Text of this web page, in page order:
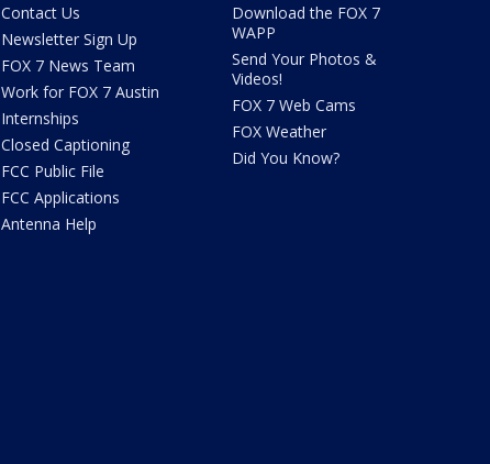
Contact Us
Newsletter Sign Up
FOX 7 News Team
Work for FOX 7 Austin
Internships
Closed Captioning
FCC Public File
FCC Applications
Antenna Help
Download the FOX 7
WAPP
Send Your Photos &
Videos!
FOX 7 Web Cams
FOX Weather
Did You Know?